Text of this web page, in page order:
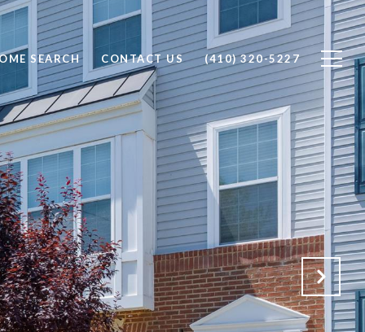
SEARCH CONTACT US (410) 320-5227